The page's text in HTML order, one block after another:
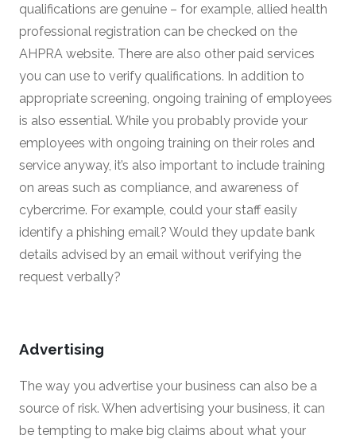
qualifications are genuine – for example, allied health
professional registration can be checked on the
AHPRA website. There are also other paid services
you can use to verify qualifications. In addition to
appropriate screening, ongoing training of employees
is also essential. While you probably provide your
employees with ongoing training on their roles and
service anyway, it’s also important to include training
on areas such as compliance, and awareness of
cybercrime. For example, could your staff easily
identify a phishing email? Would they update bank
details advised by an email without verifying the
request verbally?
Advertising
The way you advertise your business can also be a
source of risk. When advertising your business, it can
be tempting to make big claims about what your